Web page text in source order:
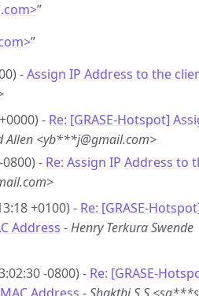
”
”
-Assign IP Address to the
- Re: [GRASE-Hotspot]
Allen <yb***j@gmail.com>
- Re: Assign IP Address to
+0100) - Re: [GRASE-
Address -Henry Terkura Swende
-0800) - Re: [GRASE-